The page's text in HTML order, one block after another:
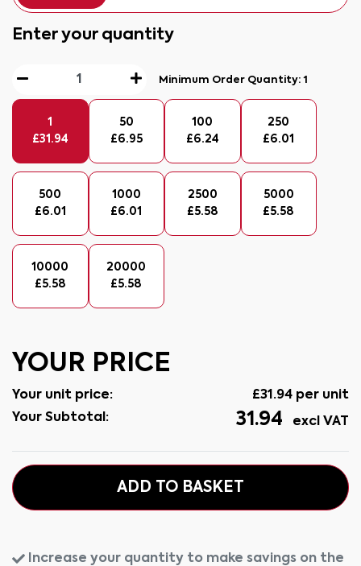
Enter your quantity
Minimum Order Quantity:1
1
£31.94
50
£6.95
100
£6.24
250
£6.01
500
£6.01
1000
£6.01
2500
£5.58
5000
£5.58
10000
£5.58
20000
£5.58
YOUR PRICE
Your unit price: £31.94 per unit
Your Subtotal:
31.94 excl VAT
ADD TO BASKET
Increase your quantity to make savings on the